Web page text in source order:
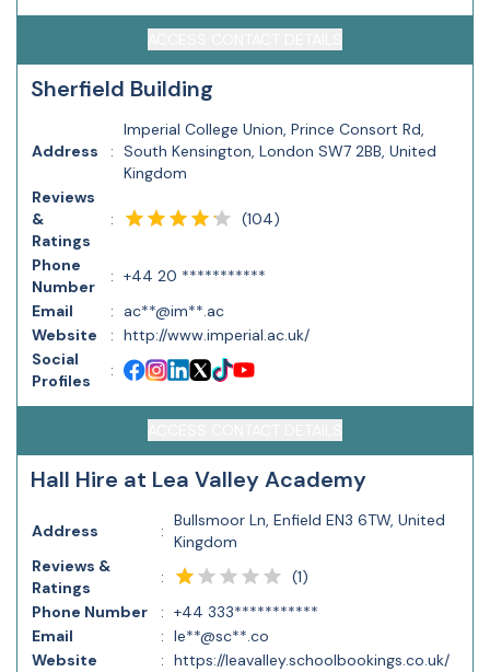
Sherfield Building
Address :
Imperial College Union, Prince Consort Rd,
South Kensington, London SW7 2BB, United
Kingdom
Reviews
&
Ratings
: (104)
Phone
Number
: +44 20 ***********
Email
:
ac**@im**.ac
Website
: http://www.imperial.ac.uk/
Social
Profiles
:
Hall Hire at Lea Valley Academy
Address :
Bullsmoor Ln, Enfield EN3 6TW, United
Kingdom
Reviews &
Ratings
: (1)
Phone Number
: +44 333***********
Email
: le**@sc**.co
Website
: https://leavalley.schoolbookings.co.uk/